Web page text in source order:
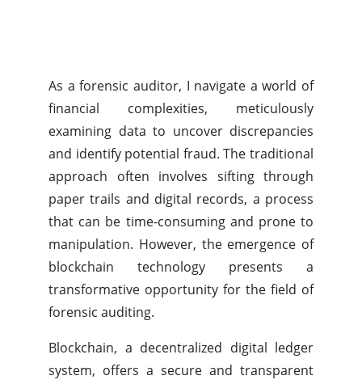
As a forensic auditor, I navigate a world of
financial complexities, meticulously
examining data to uncover discrepancies
and identify potential fraud. The traditional
approach often involves sifting through
paper trails and digital records, a process
that can be time-consuming and prone to
manipulation. However, the emergence of
blockchain technology presents a
transformative opportunity for the field of
forensic auditing.
Blockchain, a decentralized digital ledger
system, offers a secure and transparent